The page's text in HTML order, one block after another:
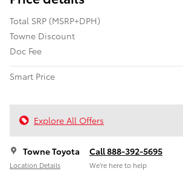
Total SRP (MSRP+DPH)
Towne Discount
Doc Fee
Smart Price
Explore All Offers
Towne Toyota
Location Details
Call 888-392-5695
We’re here to help